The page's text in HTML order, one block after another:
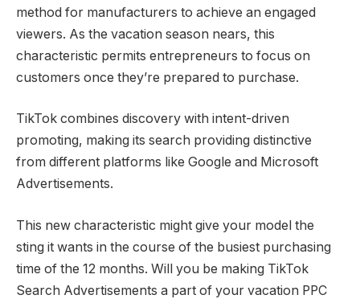
method for manufacturers to achieve an engaged
viewers. As the vacation season nears, this
characteristic permits entrepreneurs to focus on
customers once they’re prepared to purchase.
TikTok combines discovery with intent-driven
promoting, making its search providing distinctive
from different platforms like Google and Microsoft
Advertisements.
This new characteristic might give your model the
sting it wants in the course of the busiest purchasing
time of the 12 months. Will you be making TikTok
Search Advertisements a part of your vacation PPC